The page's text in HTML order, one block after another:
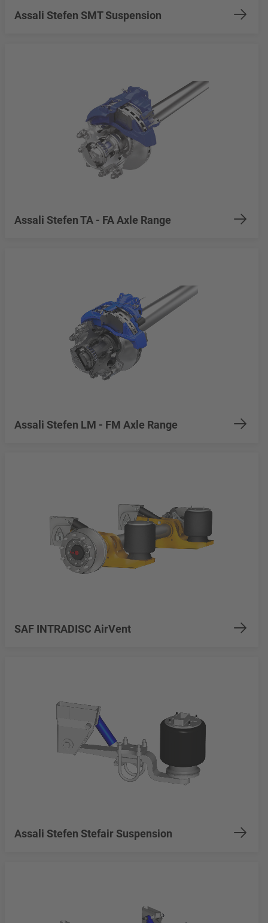
Assali Stefen SMT Suspension
Assali Stefen TA - FA Axle Range
Assali Stefen LM - FM Axle Range
SAF INTRADISC AirVent
Assali Stefen Stefair Suspension